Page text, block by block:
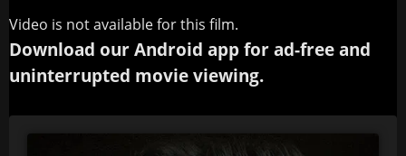
Video is not available for this film.
Download our Android app for ad-free and
uninterrupted movie viewing.